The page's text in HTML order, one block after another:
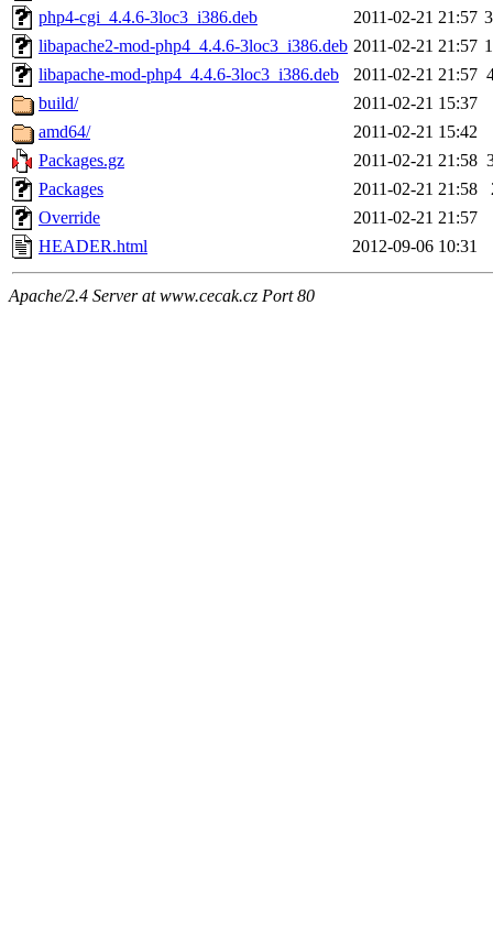
php4-cgi_4.4.6-3loc3_i386.deb
2011-02-21 21:57
libapache2-mod-php4_4.4.6-3loc3_i386.deb 2011-02-21 21:57
libapache-mod-php4_4.4.6-3loc3_i386.deb
2011-02-21 21:57
build/
2011-02-21 15:37
amd64/
2011-02-21 15:42
Packages.gz
2011-02-21 21:58
Packages
2011-02-21 21:58
Override
2011-02-21 21:57
HEADER.html
2012-09-06 10:31
Apache/2.4 Server at www.cecak.cz Port 80